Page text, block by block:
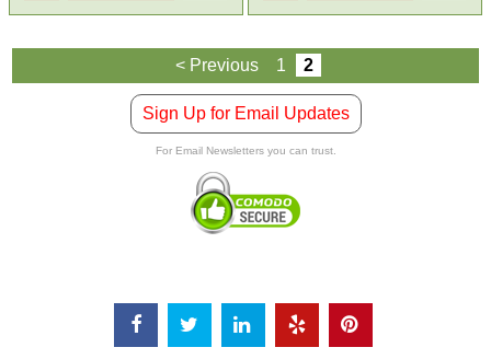
< Previous 1 2
Sign Up for Email Updates
For Email Newsletters you can trust.